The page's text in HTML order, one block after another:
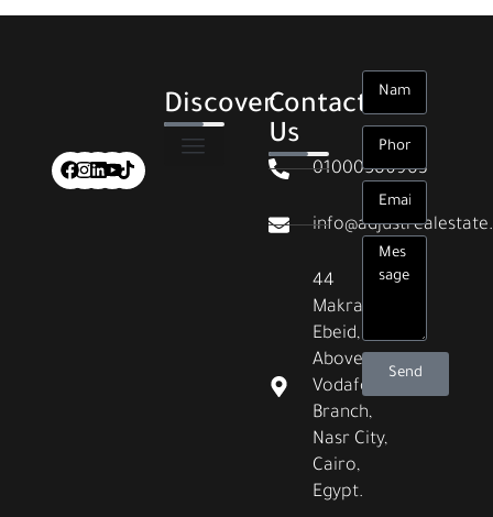
DiscoverContact
Us
01000586903
44
Makram
Ebeid,
Above
Vodafone
Branch,
Nasr City,
Cairo,
Egypt.
Send